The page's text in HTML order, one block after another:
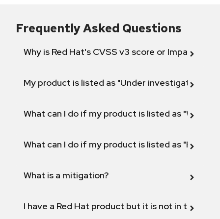
Frequently Asked Questions
Why is Red Hat's CVSS v3 score or Impact
My product is listed as "Under investigation"
What can I do if my product is listed as "Will not
What can I do if my product is listed as "Fix
What is a mitigation?
I have a Red Hat product but it is not in the